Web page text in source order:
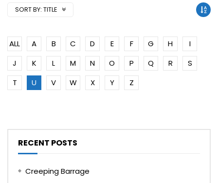
SORT BY: TITLE
ALL A B C D E F G H
I
J
K L M N O P Q R
S
T
U V W X Y Z
RECENT POSTS
Creeping Barrage